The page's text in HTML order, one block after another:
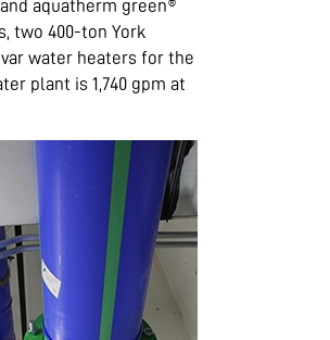
aquatherm green®
two 400-ton York
water heaters for the
plant is 1,740 gpm at